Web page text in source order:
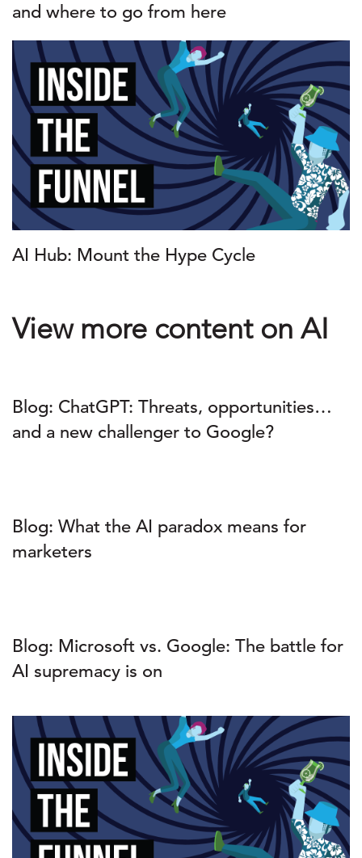
and where to go from here
AI Hub: Mount the Hype Cycle
View more content on AI
Blog: ChatGPT: Threats, opportunities…
and a new challenger to Google?
Blog: What the AI paradox means for
marketers
Blog: Microsoft vs. Google: The battle for
AI supremacy is on